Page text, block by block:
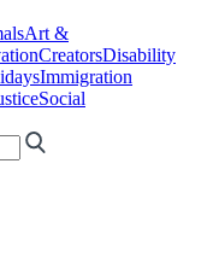
Art &
CreatorsDisability
Immigration
Social